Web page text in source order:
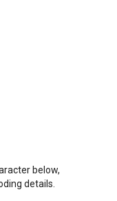
below,
details.